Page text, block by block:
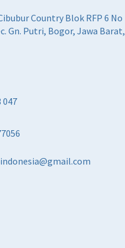
Country Blok RFP 6 No
Gn. Putri, Bogor, Jawa Barat,
047